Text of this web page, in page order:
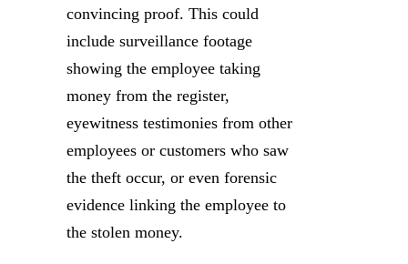
convincing proof. This could
include surveillance footage
showing the employee taking
money from the register,
eyewitness testimonies from other
employees or customers who saw
the theft occur, or even forensic
evidence linking the employee to
the stolen money.